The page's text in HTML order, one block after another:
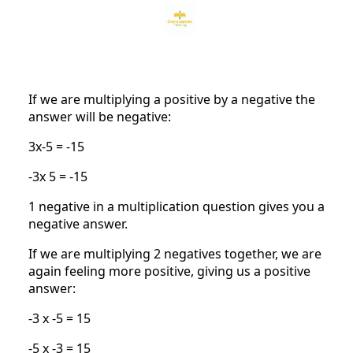
If we are multiplying a positive by a negative the
answer will be negative:
3x-5 = -15
-3x 5 = -15
1 negative in a multiplication question gives you a
negative answer.
If we are multiplying 2 negatives together, we are
again feeling more positive, giving us a positive
answer:
-3 x -5 = 15
-5 x -3 = 15